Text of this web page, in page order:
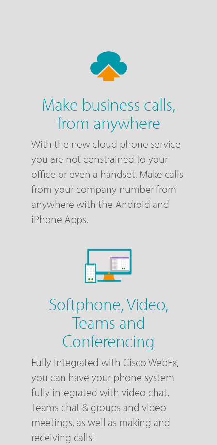
Make business calls,
from anywhere
With the new cloud phone service
you are not constrained to your
office or even a handset. Make calls
from your company number from
anywhere with the Android and
iPhone Apps.
Softphone, Video,
Teams and
Conferencing
Fully Integrated with Cisco WebEx,
you can have your phone system
fully integrated with video chat,
Teams chat & groups and video
meetings, as well as making and
receiving calls!